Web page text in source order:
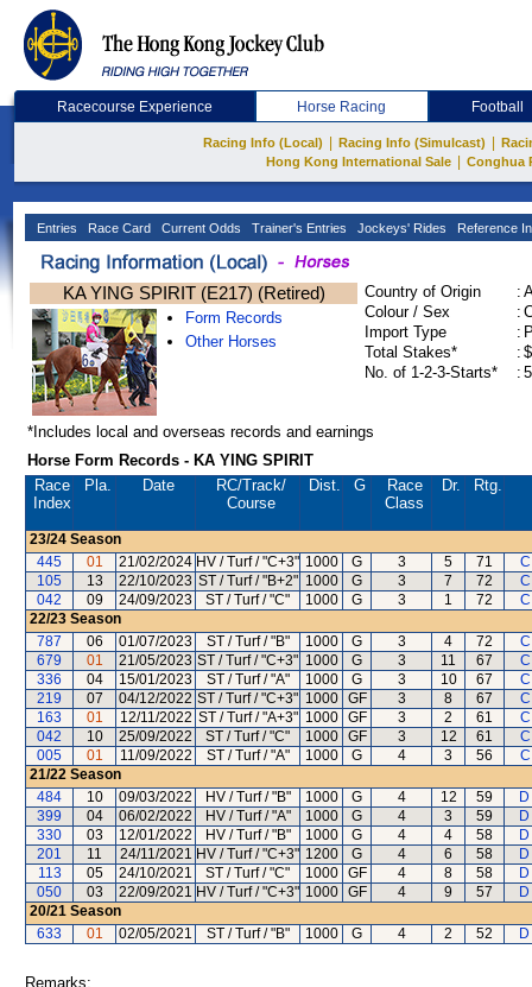
Racecourse Experience Horse Racing Football
Racing Info (Local) Racing Info (Simulcast)
Hong Kong International Sale
Conghua
Entries Race Card Current Odds Trainer's Entries Jockeys' Rides Reference
KA YING SPIRIT (E217) (Retired)
Form Records
Other Horses
Country of Origin :
Colour / Sex
:
Import Type
:
Total Stakes*
:
No. of 1-2-3-Starts*
:
*Includes local and overseas records and earnings
Horse Form Records - KA YING SPIRIT
Race
Index
Pla. Date RC/Track/
Course
Dist. G
Race
Class
Dr. Rtg.
23/24 Season
445
01 21/02/2024 HV / Turf / "C+3" 1000 G 3 5 71
105
13 22/10/2023 ST / Turf / "B+2" 1000 G 3 7 72
042
09 24/09/2023 ST / Turf / "C" 1000 G 3 1 72
22/23 Season
787
06 01/07/2023 ST / Turf / "B" 1000 G 3 4 72
679
01 21/05/2023 ST / Turf / "C+3" 1000 G 3 11 67
336
04 15/01/2023 ST / Turf / "A" 1000 G 3 10 67
219
07 04/12/2022 ST / Turf / "C+3" 1000 GF 3 8 67
163
01 12/11/2022 ST / Turf / "A+3" 1000 GF 3 2 61
042
10 25/09/2022 ST / Turf / "C" 1000 GF 3 12 61
005
01 11/09/2022 ST / Turf / "A" 1000 G 4 3 56
21/22 Season
484
10 09/03/2022 HV / Turf / "B" 1000 G 4 12 59
399
04 06/02/2022 HV / Turf / "A" 1000 G 4 3 59
330
03 12/01/2022 HV / Turf / "B" 1000 G 4 4 58
201
11 24/11/2021 HV / Turf / "C+3" 1200 G 4 6 58
113
05 24/10/2021 ST / Turf / "C" 1000 GF 4 8 58
050
03 22/09/2021 HV / Turf / "C+3" 1000 GF 4 9 57
20/21 Season
633
01 02/05/2021 ST / Turf / "B" 1000 G 4 2 52
Remarks: